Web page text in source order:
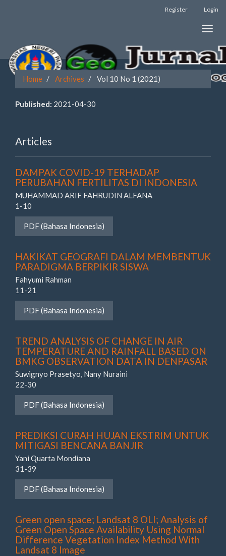
to
page
content
Main
Content
Register Login
Toggle
Home Archives Vol 10 No 1 (2021)
Published: 2021-04-30
Articles
DAMPAK COVID-19 TERHADAP
PERUBAHAN FERTILITAS DI INDONESIA
MUHAMMAD ARIF FAHRUDIN ALFANA
1-10
PDF (Bahasa Indonesia)
HAKIKAT GEOGRAFI DALAM MEMBENTUK
PARADIGMA BERPIKIR SISWA
Fahyumi Rahman
11-21
PDF (Bahasa Indonesia)
TREND ANALYSIS OF CHANGE IN AIR
TEMPERATURE AND RAINFALL BASED ON
BMKG OBSERVATION DATA IN DENPASAR
Suwignyo Prasetyo, Nany Nuraini
22-30
PDF (Bahasa Indonesia)
PREDIKSI CURAH HUJAN EKSTRIM UNTUK
MITIGASI BENCANA BANJIR
Yani Quarta Mondiana
31-39
PDF (Bahasa Indonesia)
Green open space; Landsat 8 OLI; Analysis of
Green Open Space Availability Using Normal
Difference Vegetation Index Method With
Landsat 8 Image